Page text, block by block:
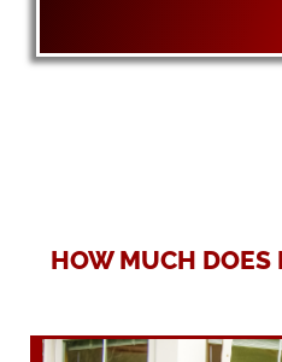
HOW MUCH DOES